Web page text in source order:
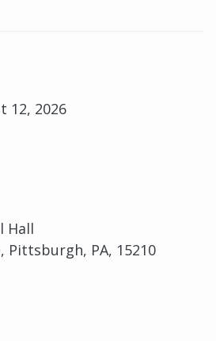
12, 2026
Hall
Pittsburgh, PA, 15210